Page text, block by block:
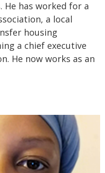
has worked for a
a local
housing
a chief executive
He now works as an